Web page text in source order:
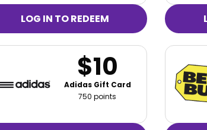
LOG IN TO REDEEM
$10
Adidas Gift Card
750 points